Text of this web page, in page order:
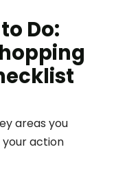
Do:
areas you
your action